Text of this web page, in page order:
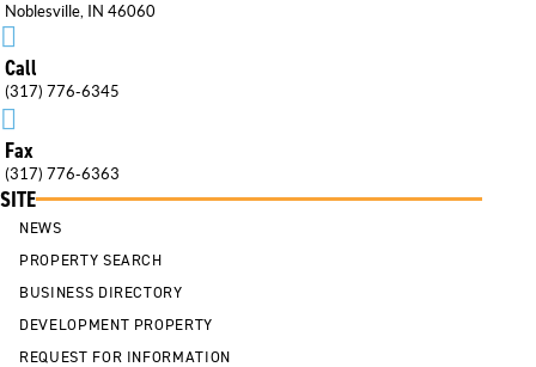
Noblesville, IN 46060

Call
(317) 776-6345

Fax
(317) 776-6363
SITE
NEWS
PROPERTY SEARCH
BUSINESS DIRECTORY
DEVELOPMENT PROPERTY
REQUEST FOR INFORMATION